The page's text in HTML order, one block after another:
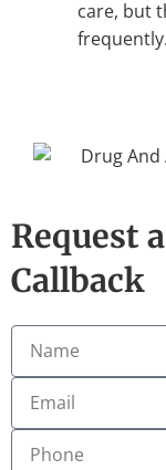
care, but
frequently.
Request
Callback